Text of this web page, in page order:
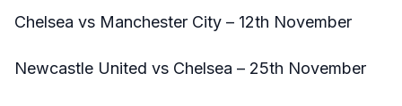
Chelsea vs Manchester City – 12th November
Newcastle United vs Chelsea – 25th November